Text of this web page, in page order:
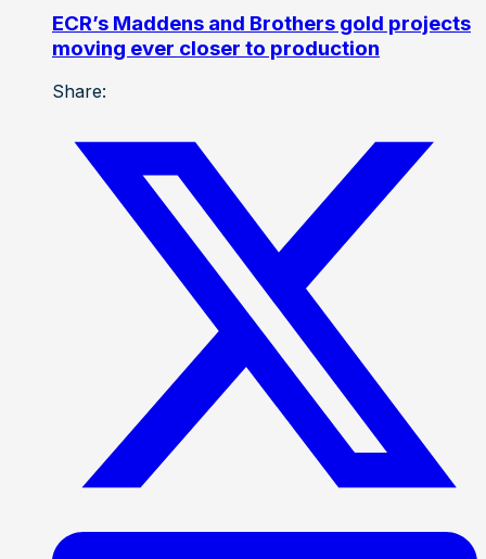
ECR’s Maddens and Brothers gold projects
moving ever closer to production
Share: